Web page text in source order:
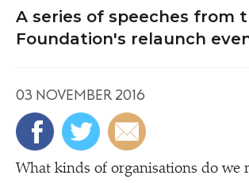
A series of speeches from
Foundation's relaunch
03 NOVEMBER 2016
What kinds of organisations do we